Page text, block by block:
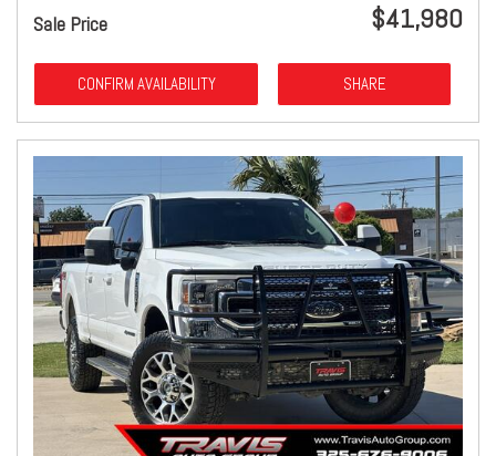
Sale Price $41,980
CONFIRM AVAILABILITY SHARE